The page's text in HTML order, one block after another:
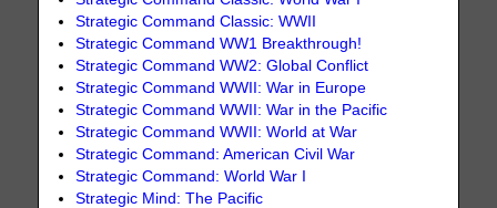
Strategic Command Classic: WWII
Strategic Command WW1 Breakthrough!
Strategic Command WW2: Global Conflict
Strategic Command WWII: War in Europe
Strategic Command WWII: War in the Pacific
Strategic Command WWII: World at War
Strategic Command: American Civil War
Strategic Command: World War I
Strategic Mind: The Pacific